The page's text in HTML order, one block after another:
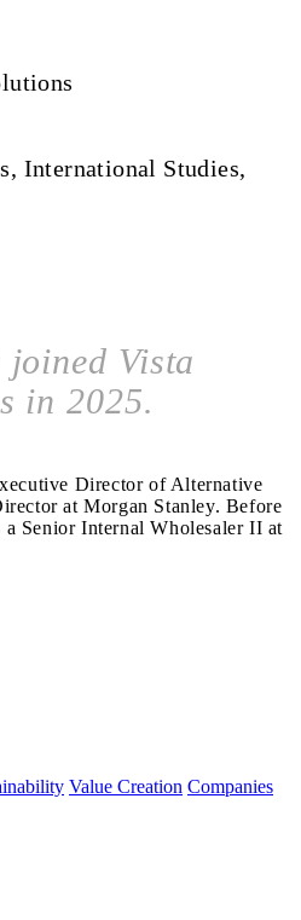
International Studies,
Vista
in 2025.
Director of Alternative
at Morgan Stanley. Before
Senior Internal Wholesaler II at
Value Creation Companies